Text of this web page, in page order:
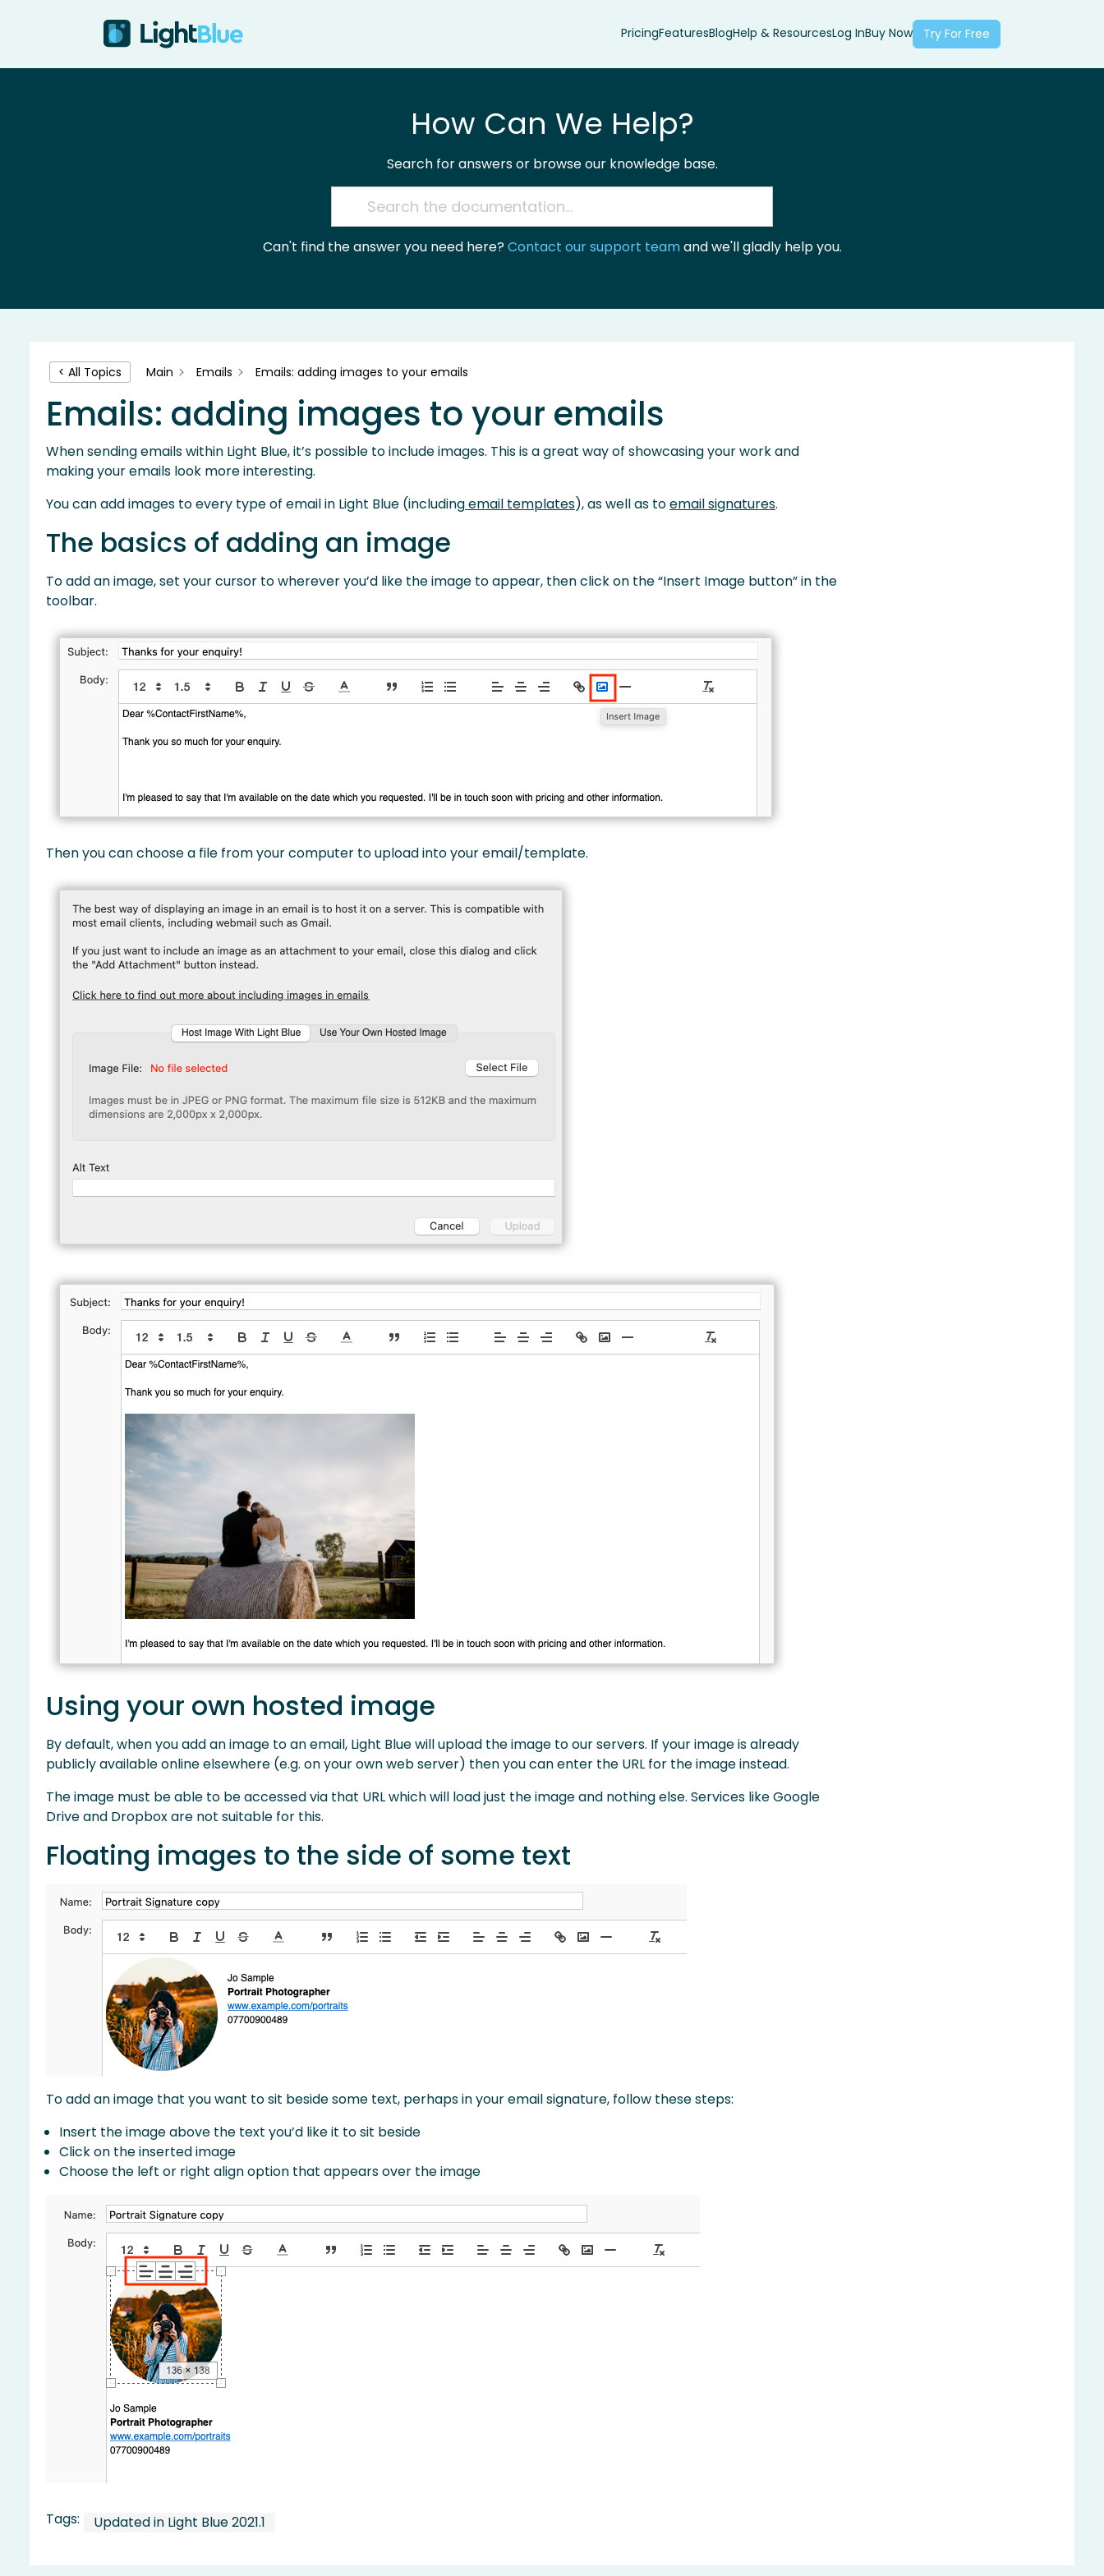
PricingFeaturesBlogHelp & ResourcesLog InBuy Now Try For Free
How Can We Help?
Search for answers or browse our knowledge base.
Can't find the answer you need here?Contact our support teamand we'll gladly help you.
< All Topics Main Emails Emails: adding images to your emails
Emails: adding images to your emails
When sending emails within Light Blue, it’s possible to include images. This is a great way of showcasing your work and
making your emails look more interesting.
You can add images to every type of email in Light Blue (includingemail templates), as well as toemail signatures.
The basics of adding an image
To add an image, set your cursor to wherever you’d like the image to appear, then click on the “Insert Image button” in the
toolbar.
Then you can choose a file from your computer to upload into your email/template.
Using your own hosted image
By default, when you add an image to an email, Light Blue will upload the image to our servers. If your image is already
publicly available online elsewhere (e.g. on your own web server) then you can enter the URL for the image instead.
The image must be able to be accessed via that URL which will load just the image and nothing else. Services like Google
Drive and Dropbox are not suitable for this.
Floating images to the side of some text
To add an image that you want to sit beside some text, perhaps in your email signature, follow these steps:
Insert the image above the text you’d like it to sit beside
Click on the inserted image
Choose the left or right align option that appears over the image
Tags: Updated in Light Blue 2021.1